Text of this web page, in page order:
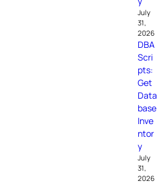
July
31,
2026
DBA
Scri
pts:
Get
Data
base
Inve
ntor
y
July
31,
2026